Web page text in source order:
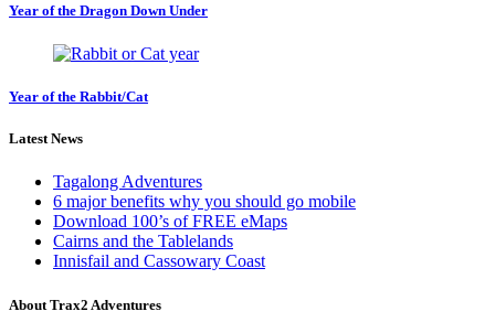
Year of the Dragon Down Under
Year of the Rabbit/Cat
Latest News
Tagalong Adventures
6 major benefits why you should go mobile
Download 100’s of FREE eMaps
Cairns and the Tablelands
Innisfail and Cassowary Coast
About Trax2 Adventures